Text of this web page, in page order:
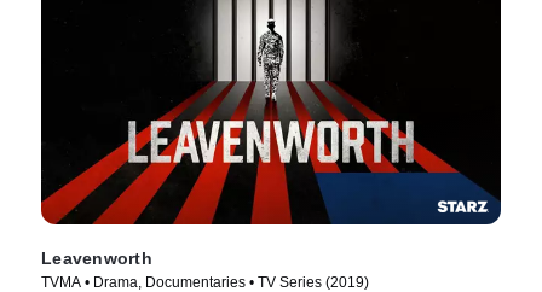
Leavenworth
TVMA • Drama, Documentaries • TV Series (2019)